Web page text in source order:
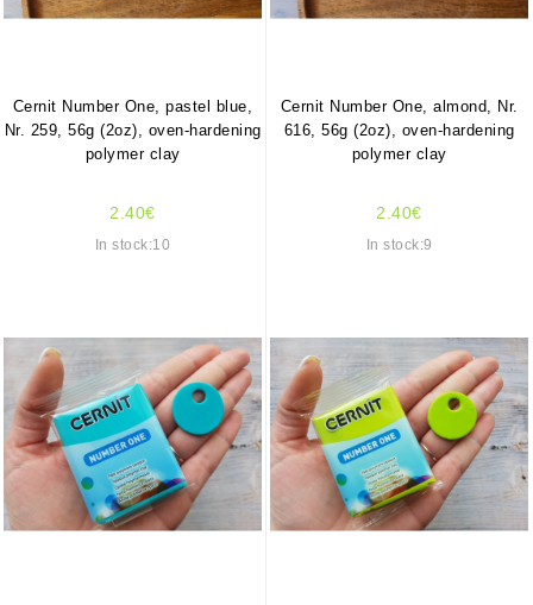
Cernit Number One, pastel blue,
Nr. 259, 56g (2oz), oven-hardening
polymer clay
2.40€
In stock:10
Cernit Number One, almond, Nr.
616, 56g (2oz), oven-hardening
polymer clay
2.40€
In stock:9